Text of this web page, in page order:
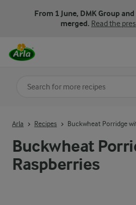
From 1 June, DMK Group
merged. Read the
Buckwheat
Raspberries
Arla Recipes Buckwheat Porridge
Search for category